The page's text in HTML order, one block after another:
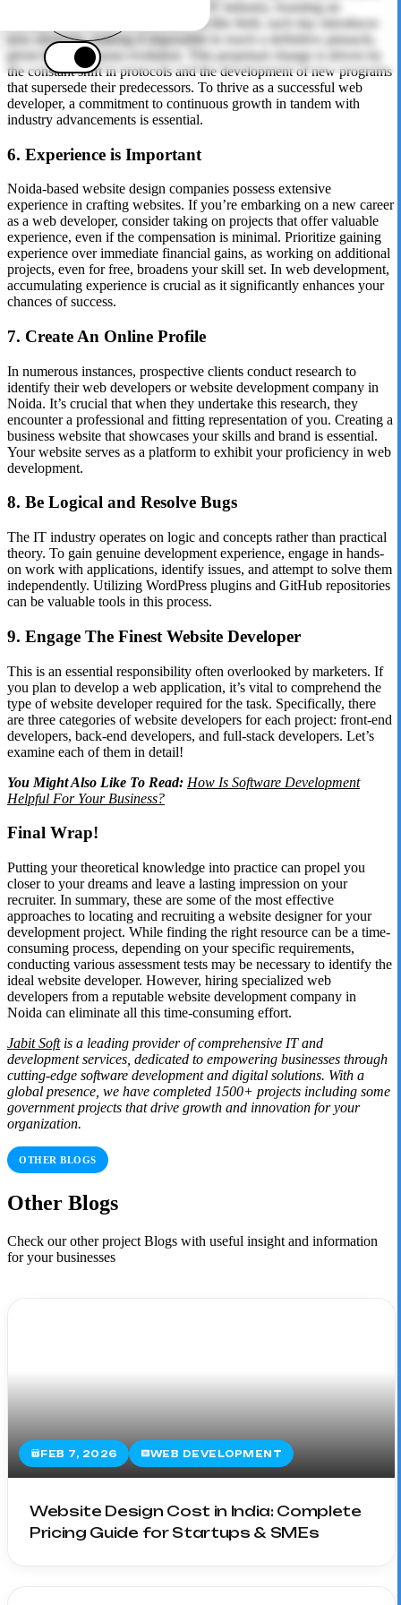
the most dynamic sector within the IT industry, boasting an
inexhaustible source of potential. In this field, each day introduces
new elements, making it impossible to reach a definitive pinnacle,
given the continuous evolution. This perpetual change is driven by
the constant shift in protocols and the development of new programs
that supersede their predecessors. To thrive as a successful web
developer, a commitment to continuous growth in tandem with
industry advancements is essential.
6. Experience is Important
Noida-based website design companies possess extensive
experience in crafting websites. If you’re embarking on a new career
as a web developer, consider taking on projects that offer valuable
experience, even if the compensation is minimal. Prioritize gaining
experience over immediate financial gains, as working on additional
projects, even for free, broadens your skill set. In web development,
accumulating experience is crucial as it significantly enhances your
chances of success.
7. Create An Online Profile
In numerous instances, prospective clients conduct research to
identify their web developers or website development company in
Noida. It’s crucial that when they undertake this research, they
encounter a professional and fitting representation of you. Creating a
business website that showcases your skills and brand is essential.
Your website serves as a platform to exhibit your proficiency in web
development.
8. Be Logical and Resolve Bugs
The IT industry operates on logic and concepts rather than practical
theory. To gain genuine development experience, engage in hands-
on work with applications, identify issues, and attempt to solve them
independently. Utilizing WordPress plugins and GitHub repositories
can be valuable tools in this process.
9. Engage The Finest Website Developer
This is an essential responsibility often overlooked by marketers. If
you plan to develop a web application, it’s vital to comprehend the
type of website developer required for the task. Specifically, there
are three categories of website developers for each project: front-end
developers, back-end developers, and full-stack developers. Let’s
examine each of them in detail!
You Might Also Like To Read: How Is Software Development
Helpful For Your Business?
Final Wrap!
Putting your theoretical knowledge into practice can propel you
closer to your dreams and leave a lasting impression on your
recruiter. In summary, these are some of the most effective
approaches to locating and recruiting a website designer for your
development project. While finding the right resource can be a time-
consuming process, depending on your specific requirements,
conducting various assessment tests may be necessary to identify the
ideal website developer. However, hiring specialized web
developers from a reputable website development company in
Noida can eliminate all this time-consuming effort.
Jabit Softis a leading provider of comprehensive IT and
development services, dedicated to empowering businesses through
cutting-edge software development and digital solutions. With a
global presence, we have completed 1500+ projects including some
government projects that drive growth and innovation for your
organization.
OTHER BLOGS
Other Blogs
Check our other project Blogs with useful insight and information
for your businesses
FEB 7, 2026 WEB DEVELOPMENT
Website Design Cost in India: Complete
Pricing Guide for Startups & SMEs